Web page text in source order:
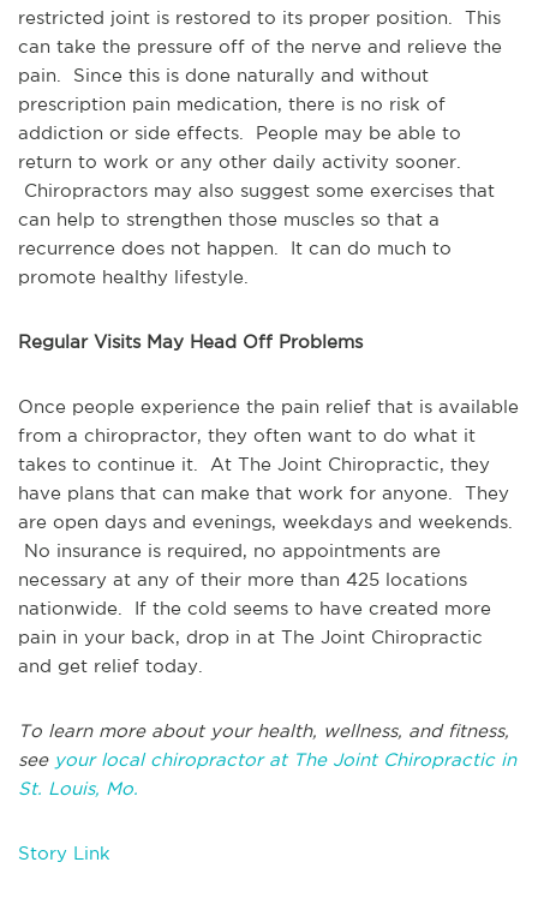
restricted joint is restored to its proper position. This
can take the pressure off of the nerve and relieve the
pain. Since this is done naturally and without
prescription pain medication, there is no risk of
addiction or side effects. People may be able to
return to work or any other daily activity sooner.
Chiropractors may also suggest some exercises that
can help to strengthen those muscles so that a
recurrence does not happen. It can do much to
promote healthy lifestyle.
Regular Visits May Head Off Problems
Once people experience the pain relief that is available
from a chiropractor, they often want to do what it
takes to continue it. At The Joint Chiropractic, they
have plans that can make that work for anyone. They
are open days and evenings, weekdays and weekends.
No insurance is required, no appointments are
necessary at any of their more than 425 locations
nationwide. If the cold seems to have created more
pain in your back, drop in at The Joint Chiropractic
and get relief today.
To learn more about your health, wellness, and fitness,
see your local chiropractor at The Joint Chiropractic in
St. Louis, Mo.
Story Link